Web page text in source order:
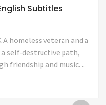
Subtitles
A homeless veteran and a
self-destructive path,
friendship and music. ...